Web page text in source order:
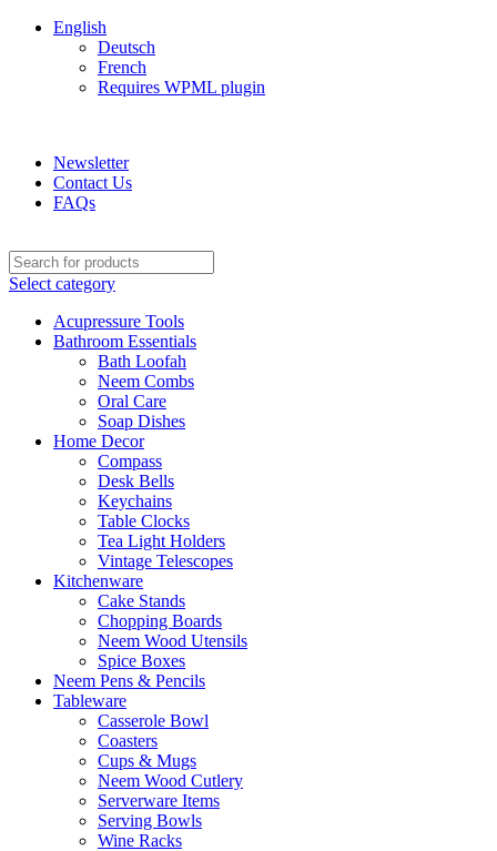
English
Deutsch
French
Requires WPML plugin
Newsletter
Contact Us
FAQs
Select category
Acupressure Tools
Bathroom Essentials
Bath Loofah
Neem Combs
Oral Care
Soap Dishes
Home Decor
Compass
Desk Bells
Keychains
Table Clocks
Tea Light Holders
Vintage Telescopes
Kitchenware
Cake Stands
Chopping Boards
Neem Wood Utensils
Spice Boxes
Neem Pens & Pencils
Tableware
Casserole Bowl
Coasters
Cups & Mugs
Neem Wood Cutlery
Serverware Items
Serving Bowls
Wine Racks